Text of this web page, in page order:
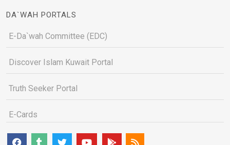
DA`WAH PORTALS
E-Da`wah Committee (EDC)
Discover Islam Kuwait Portal
Truth Seeker Portal
E-Cards